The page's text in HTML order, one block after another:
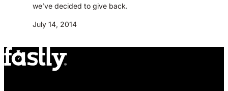
we’ve decided to give back.
July 14, 2014